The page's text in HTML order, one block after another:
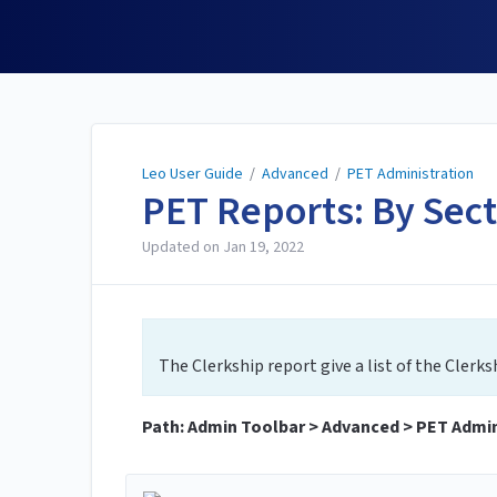
Leo User Guide / Advanced / PET Administration
PET Reports: By
Updated on Jan 19, 2022
The Clerkship report give a list of the
Path: Admin Toolbar > Advanced > PET